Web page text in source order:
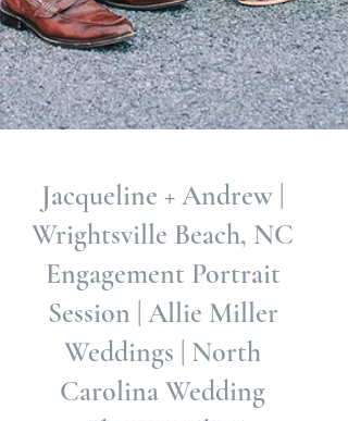
Jacqueline + Andrew |
Wrightsville Beach, NC
Engagement Portrait